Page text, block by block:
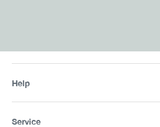
Help
Service